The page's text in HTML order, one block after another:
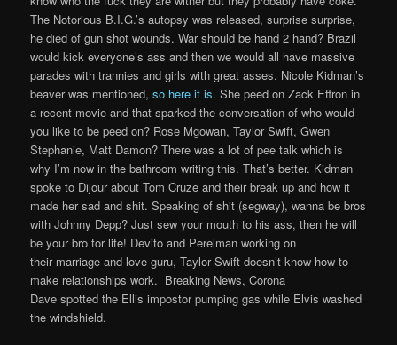
The Notorious B.I.G.’s autopsy was released, surprise surprise,
he died of gun shot wounds. War should be hand 2 hand? Brazil
would kick everyone’s ass and then we would all have massive
parades with trannies and girls with great asses. Nicole Kidman’s
beaver was mentioned,so here it is. She peed on Zack Effron in
a recent movie and that sparked the conversation of who would
you like to be peed on? Rose Mgowan, Taylor Swift, Gwen
Stephanie, Matt Damon? There was a lot of pee talk which is
why I’m now in the bathroom writing this. That’s better. Kidman
spoke to Dijour about Tom Cruze and their break up and how it
made her sad and shit. Speaking of shit (segway), wanna be bros
with Johnny Depp? Just sew your mouth to his ass, then he will
be your bro for life! Devito and Perelman working on
their marriage and love guru, Taylor Swift doesn’t know how to
make relationships work. Breaking News, Corona
Dave spotted the Ellis impostor pumping gas while Elvis washed
the windshield.